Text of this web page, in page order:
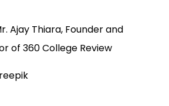
Ajay Thiara, Founder and
of 360 College Review